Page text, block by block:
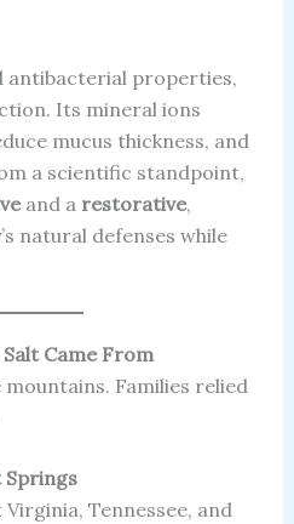
antibacterial properties,
Its mineral ions
mucus thickness, and
a scientific standpoint,
and a restorative,
natural defenses while
Came From
Families relied
Springs
Tennessee, and